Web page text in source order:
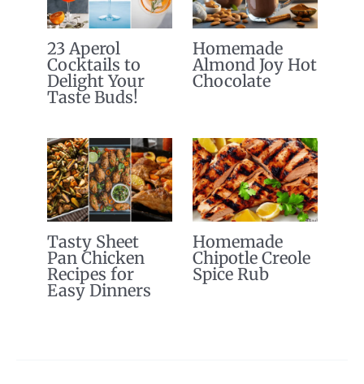
23 Aperol
Cocktails to
Delight Your
Taste Buds!
Homemade
Almond Joy Hot
Chocolate
Tasty Sheet
Pan Chicken
Recipes for
Easy Dinners
Homemade
Chipotle Creole
Spice Rub